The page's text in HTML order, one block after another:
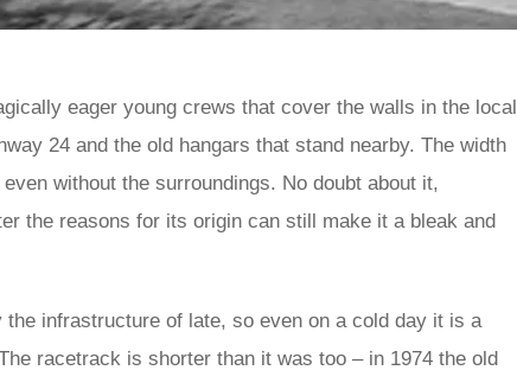
eager young crews that cover the walls in the local
24 and the old hangars that stand nearby. The width
without the surroundings. No doubt about it,
the reasons for its origin can still make it a bleak and
infrastructure of late, so even on a cold day it is a
racetrack is shorter than it was too – in 1974 the old